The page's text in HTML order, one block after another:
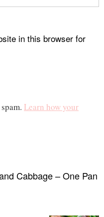
in this browser for
Learn how your
Cabbage – One Pan